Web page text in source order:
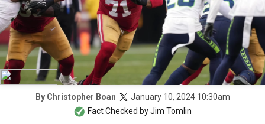
By Christopher Boan
January 10, 2024 10:30am
Fact Checked byJim Tomlin